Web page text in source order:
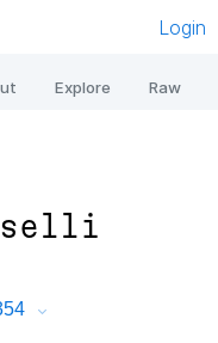
Login
Explore Raw